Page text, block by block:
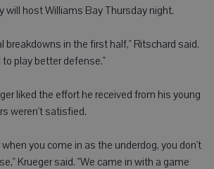
will host Williams Bay Thursday night.
breakdowns in the first half," Ritschard said.
play better defense."
liked the effort he received from his young
weren't satisfied.
you come in as the underdog, you don't
Krueger said. "We came in with a game